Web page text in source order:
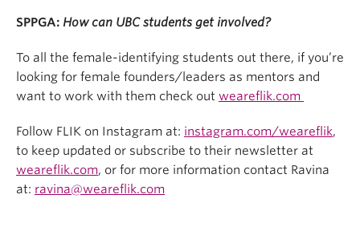
SPPGA: How can UBC students get involved?
To all the female-identifying students out there, if you’re
looking for female founders/leaders as mentors and
want to work with them check out weareflik.com
Follow FLIK on Instagram at: instagram.com/weareflik,
to keep updated or subscribe to their newsletter at
weareflik.com, or for more information contact Ravina
at: ravina@weareflik.com